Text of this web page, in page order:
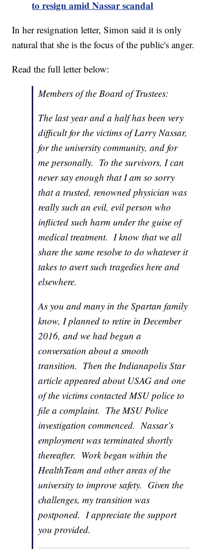
to resign amid Nassar scandal
In her resignation letter, Simon said it is only
natural that she is the focus of the public's anger.
Read the full letter below:
Members of the Board of Trustees:
The last year and a half has been very
difficult for the victims of Larry Nassar,
for the university community, and for
me personally. To the survivors, I can
never say enough that I am so sorry
that a trusted, renowned physician was
really such an evil, evil person who
inflicted such harm under the guise of
medical treatment. I know that we all
share the same resolve to do whatever it
takes to avert such tragedies here and
elsewhere.
As you and many in the Spartan family
know, I planned to retire in December
2016, and we had begun a
conversation about a smooth
transition. Then the Indianapolis Star
article appeared about USAG and one
of the victims contacted MSU police to
file a complaint. The MSU Police
investigation commenced. Nassar’s
employment was terminated shortly
thereafter. Work began within the
HealthTeam and other areas of the
university to improve safety. Given the
challenges, my transition was
postponed. I appreciate the support
you provided.